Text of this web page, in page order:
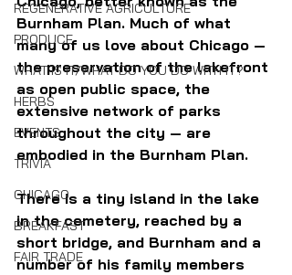
REGENERATIVE AGRICULTURE
PRODUCE
WHAT IS IT/WHAT DO YOU DO WITH IT?
HERBS
EVENTS
TRIVIA
CHICAGO
BREAKFAST
FAIR TRADE
Burnham Plan. Much of what
many of us love about Chicago —
the preservation of the lakefront
as open public space, the
extensive network of parks
throughout the city — are
embodied in the Burnham Plan.
There is a tiny island in the lake
in the cemetery, reached by a
short bridge, and Burnham and a
number of his family members